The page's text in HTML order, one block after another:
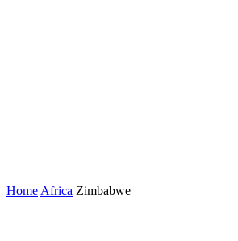
Home Africa Zimbabwe